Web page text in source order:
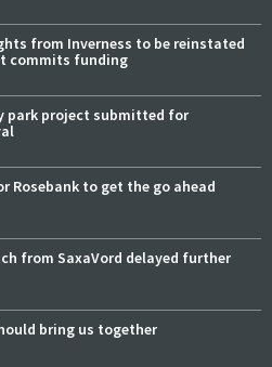
from Inverness to be reinstated
commits funding
park project submitted for
Rosebank to get the go ahead
from SaxaVord delayed further
bring us together